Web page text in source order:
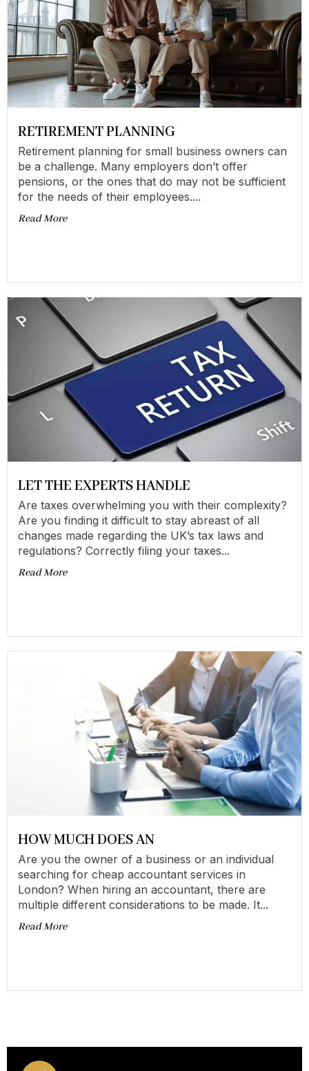
RETIREMENT PLANNING
Retirement planning for small business owners can
be a challenge. Many employers don’t offer
pensions, or the ones that do may not be sufficient
for the needs of their employees....
Read More
LET THE EXPERTS HANDLE
Are taxes overwhelming you with their complexity?
Are you finding it difficult to stay abreast of all
changes made regarding the UK’s tax laws and
regulations? Correctly filing your taxes...
Read More
HOW MUCH DOES AN
Are you the owner of a business or an individual
searching for cheap accountant services in
London? When hiring an accountant, there are
multiple different considerations to be made. It...
Read More